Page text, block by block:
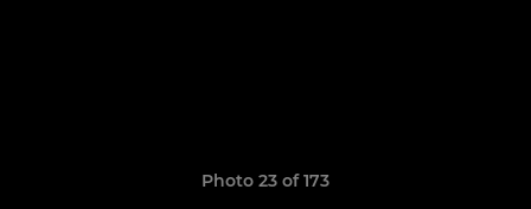
Photo 23 of 173